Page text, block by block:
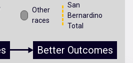
Other
races
San
Bernardino
Total
Better Outcomes